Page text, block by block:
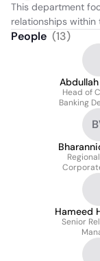
This department
relationships
People (13)
Head of
Banking
Hameed
Senior